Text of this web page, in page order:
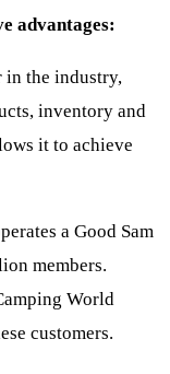
advantages:
in the industry,
inventory and
it to achieve
a Good Sam
members.
World
customers.